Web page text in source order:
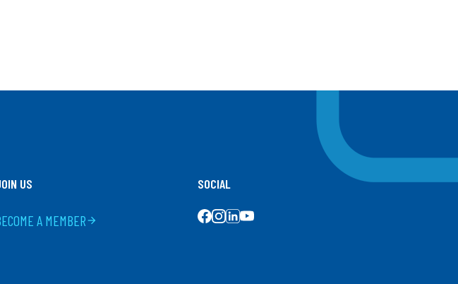
US
arrow_forward
A MEMBER
SOCIAL
SOCIAL MEDIA